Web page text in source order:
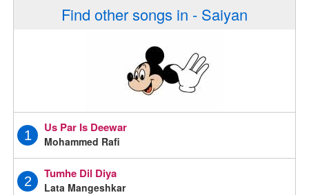
Find other songs in - Saiyan
1
Us Par Is Deewar
Mohammed Rafi
2
Tumhe Dil Diya
Lata Mangeshkar